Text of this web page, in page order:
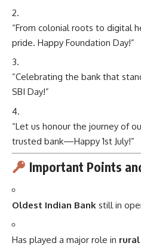
“From colonial roots to digital
pride. Happy Foundation Day!”
“Celebrating the bank that
SBI Day!”
“Let us honour the journey of
trusted bank—Happy 1st July!”
Important Points
Oldest Indian Bank still in
Has played a major role in